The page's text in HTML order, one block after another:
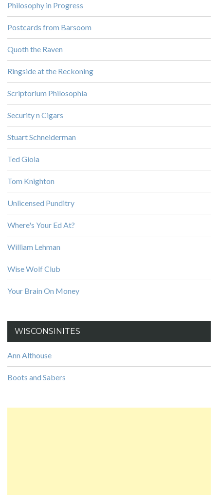
Philosophy in Progress
Postcards from Barsoom
Quoth the Raven
Ringside at the Reckoning
Scriptorium Philosophia
Security n Cigars
Stuart Schneiderman
Ted Gioia
Tom Knighton
Unlicensed Punditry
Where's Your Ed At?
William Lehman
Wise Wolf Club
Your Brain On Money
WISCONSINITES
Ann Althouse
Boots and Sabers